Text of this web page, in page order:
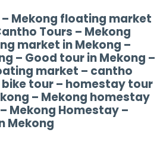
– Mekong floating market
Tours – Mekong
market in Mekong –
– Good tour in Mekong –
market – cantho
tour – homestay tour
– Mekong homestay
Mekong Homestay –
Mekong